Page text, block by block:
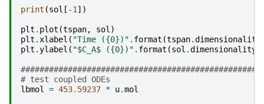
print (sol [ -1])
plt . plot (tspan, sol)
plt .xlabel ( "Time ({0})" . format (tspan.dimensionality
plt .ylabel ( "$C_A$ ({0})" . format (sol .dimensionality
# test coupled ODEs
lbmol = 453.59237 * u.mol